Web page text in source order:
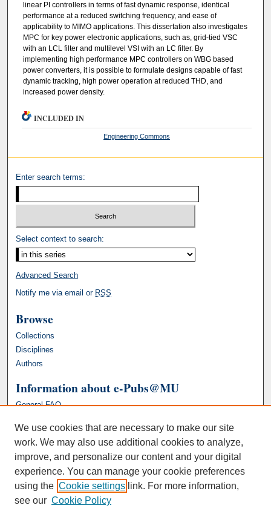
linear PI controllers in terms of fast dynamic response, identical
performance at a reduced switching frequency, and ease of
applicability to MIMO applications. This dissertation also investigates
MPC for key power electronic applications, such as, grid-tied VSC
with an LCL filter and multilevel VSI with an LC filter. By
implementing high performance MPC controllers on WBG based
power converters, it is possible to formulate designs capable of fast
dynamic tracking, high power operation at reduced THD, and
increased power density.
INCLUDED IN
Engineering Commons
Enter search terms:
Select context to search:
Advanced Search
Notify me via email or RSS
Browse
Collections
Disciplines
Authors
Information about e-Pubs@MU
General FAQ
We use cookies that are necessary to make our site
work. We may also use additional cookies to analyze,
improve, and personalize our content and your digital
experience. You can manage your cookie preferences
using the Cookie settings link. For more information,
see our Cookie Policy